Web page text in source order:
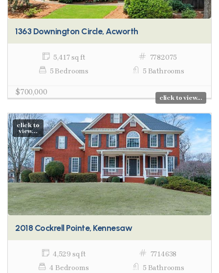
1363 Downington Circle, Acworth
5,417 sq ft
7782075
5 Bedrooms
5 Bathrooms
$700,000
click to view...
click to
view...
2018 Cockrell Pointe, Kennesaw
4,529 sq ft
7714638
4 Bedrooms
5 Bathrooms